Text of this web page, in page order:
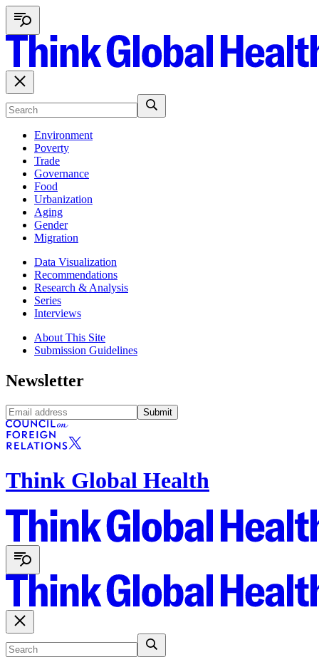
Environment
Poverty
Trade
Governance
Food
Urbanization
Aging
Gender
Migration
Data Visualization
Recommendations
Research & Analysis
Series
Interviews
About This Site
Submission Guidelines
Newsletter
Submit
Think Global Health